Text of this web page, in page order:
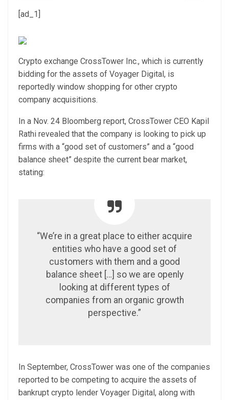
[ad_1]
Crypto exchange CrossTower Inc., which is currently
bidding for the assets of Voyager Digital, is
reportedly window shopping for other crypto
company acquisitions.
In a Nov. 24 Bloomberg report, CrossTower CEO Kapil
Rathi revealed that the company is looking to pick up
firms with a “good set of customers” and a “good
balance sheet” despite the current bear market,
stating:
“We’re in a great place to either acquire
entities who have a good set of
customers with them and a good
balance sheet […] so we are openly
looking at different types of
companies from an organic growth
perspective.”
In September, CrossTower was one of the companies
reported to be competing to acquire the assets of
bankrupt crypto lender Voyager Digital, along with